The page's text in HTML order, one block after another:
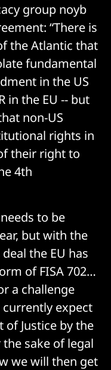
group noyb
“There is
the Atlantic that
fundamental
in the US
in the EU -- but
non-US
rights in
their right to
4th
to be
but with the
the EU has
of FISA 702…
a challenge
expect
Justice by the
sake of legal
we will then get